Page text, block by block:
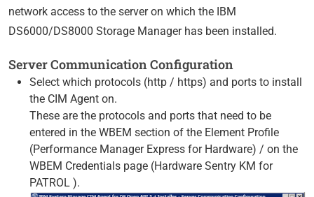
network access to the server on which the IBM
DS6000/DS8000 Storage Manager has been installed.
Server Communication Configuration
Select which protocols (http / https) and ports to install
the CIM Agent on.
These are the protocols and ports that need to be
entered in the WBEM section of the Element Profile
(Performance Manager Express for Hardware) / on the
WBEM Credentials page (Hardware Sentry KM for
PATROL ).